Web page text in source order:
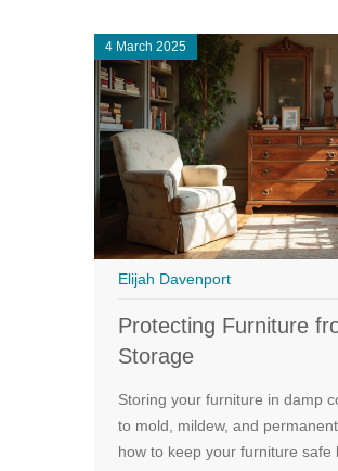
4 March 2025
Elijah Davenport
Protecting Furniture
Storage
Storing your furniture in damp
to mold, mildew, and
how to keep your furniture safe